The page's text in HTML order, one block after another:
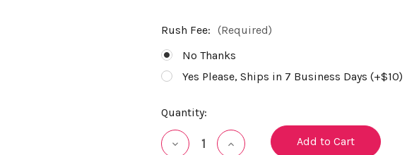
Rush Fee: (Required)
No Thanks
Yes Please, Ships in 7 Business Days (+$10)
Current
Stock:
Quantity:
Decrease
Increase